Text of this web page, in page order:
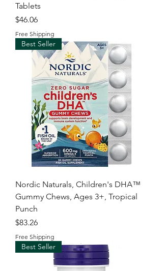
Tablets
Price
$46.06
Free Shipping
Best Seller
Nordic Naturals, Children's DHA™
Gummy Chews, Ages 3+, Tropical
Punch
Price
$83.26
Free Shipping
Best Seller